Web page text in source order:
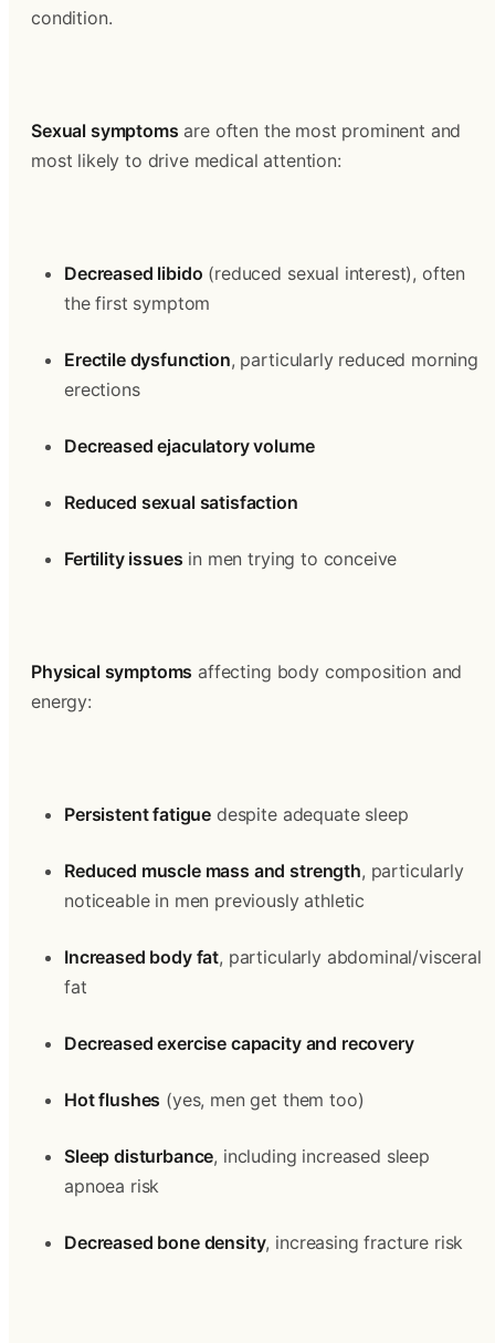
condition.
Sexual symptoms are often the most prominent and
most likely to drive medical attention:
Decreased libido (reduced sexual interest), often
the first symptom
Erectile dysfunction, particularly reduced morning
erections
Decreased ejaculatory volume
Reduced sexual satisfaction
Fertility issues in men trying to conceive
Physical symptoms affecting body composition and
energy:
Persistent fatigue despite adequate sleep
Reduced muscle mass and strength, particularly
noticeable in men previously athletic
Increased body fat, particularly abdominal/visceral
fat
Decreased exercise capacity and recovery
Hot flushes (yes, men get them too)
Sleep disturbance, including increased sleep
apnoea risk
Decreased bone density, increasing fracture risk